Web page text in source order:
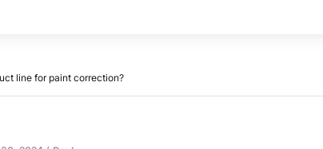
line for paint correction?